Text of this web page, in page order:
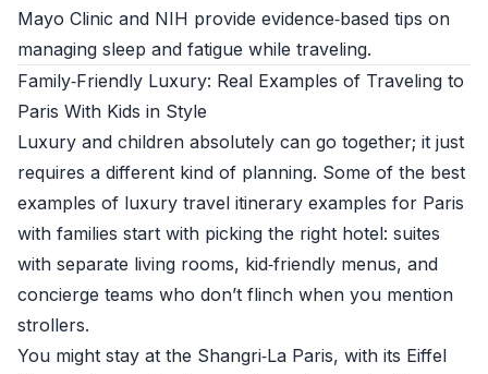
Mayo Clinic and NIH provide evidence‑based tips on
managing sleep and fatigue while traveling.
Family‑Friendly Luxury: Real Examples of Traveling to
Paris With Kids in Style
Luxury and children absolutely can go together; it just
requires a different kind of planning. Some of the best
examples of luxury travel itinerary examples for Paris
with families start with picking the right hotel: suites
with separate living rooms, kid‑friendly menus, and
concierge teams who don’t flinch when you mention
strollers.
You might stay at the Shangri‑La Paris, with its Eiffel